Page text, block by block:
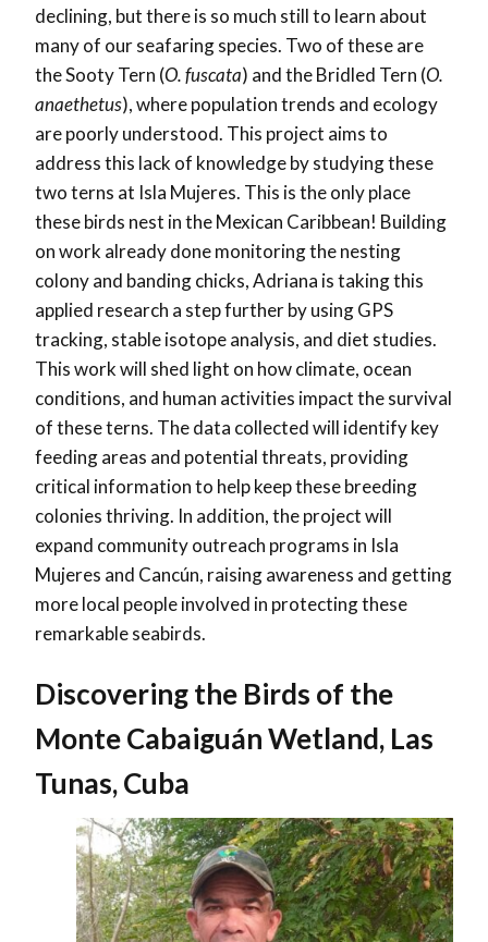
declining, but there is so much still to learn about
many of our seafaring species. Two of these are
the Sooty Tern (O. fuscata) and the Bridled Tern (O.
anaethetus), where population trends and ecology
are poorly understood. This project aims to
address this lack of knowledge by studying these
two terns at Isla Mujeres. This is the only place
these birds nest in the Mexican Caribbean! Building
on work already done monitoring the nesting
colony and banding chicks, Adriana is taking this
applied research a step further by using GPS
tracking, stable isotope analysis, and diet studies.
This work will shed light on how climate, ocean
conditions, and human activities impact the survival
of these terns. The data collected will identify key
feeding areas and potential threats, providing
critical information to help keep these breeding
colonies thriving. In addition, the project will
expand community outreach programs in Isla
Mujeres and Cancún, raising awareness and getting
more local people involved in protecting these
remarkable seabirds.
Discovering the Birds of the
Monte Cabaiguán Wetland, Las
Tunas, Cuba